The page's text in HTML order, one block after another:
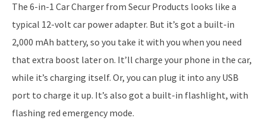
The 6-in-1 Car Charger from Secur Products looks like a
typical 12-volt car power adapter. But it’s got a built-in
2,000 mAh battery, so you take it with you when you need
that extra boost later on. It’ll charge your phone in the car,
while it’s charging itself. Or, you can plug it into any USB
port to charge it up. It’s also got a built-in flashlight, with
flashing red emergency mode.